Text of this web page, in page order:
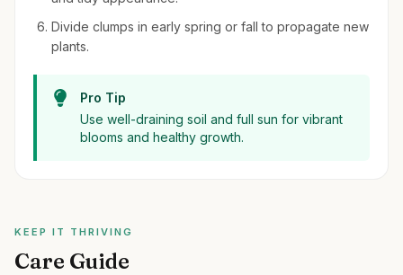
Divide clumps in early spring or fall to propagate new
plants.
Pro Tip
Use well-draining soil and full sun for vibrant
blooms and healthy growth.
KEEP IT THRIVING
Care Guide